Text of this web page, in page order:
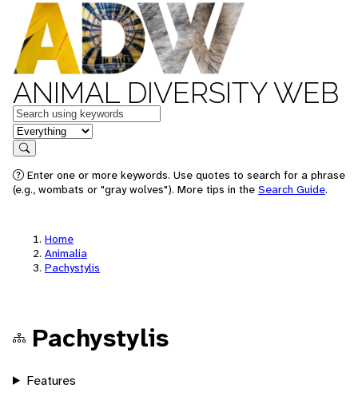
ANIMAL DIVERSITY WEB
Keywords
in feature
Search
Enter one or more keywords. Use quotes to search for a phrase
(e.g., wombats or "gray wolves"). More tips in the Search Guide.
Home
Animalia
Pachystylis
Pachystylis
Features